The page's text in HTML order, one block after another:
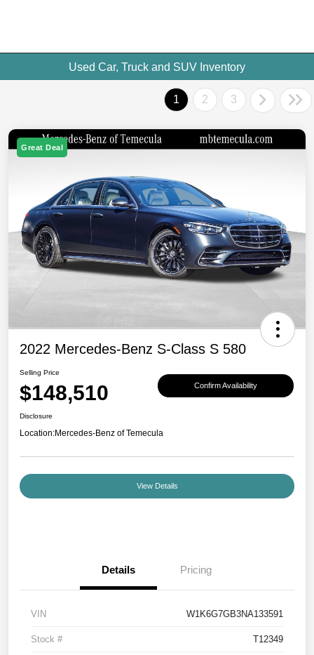
Used Car, Truck and SUV Inventory
1 2 3
Great Deal
2022 Mercedes-Benz S-Class S 580
Selling Price
$148,510 Confirm Availability
Disclosure
Location:Mercedes-Benz of Temecula
View Details
Details Pricing
VIN W1K6G7GB3NA133591
Stock # T12349